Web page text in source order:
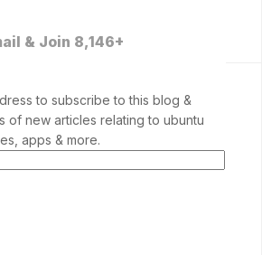
& Join 8,146+
to subscribe to this blog &
of new articles relating to ubuntu
apps & more.